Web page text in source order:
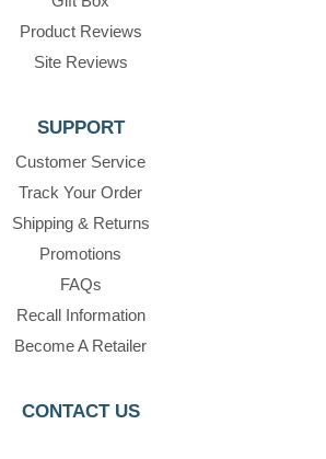
Product Reviews
Site Reviews
SUPPORT
Customer Service
Track Your Order
Shipping & Returns
Promotions
FAQs
Recall Information
Become A Retailer
CONTACT US